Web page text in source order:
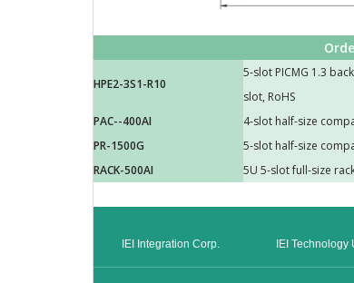
HPE2-3S1-R10
5-slot PICMG 1.3
slot, RoHS
PAC--400AI
4-slot half-size
PR-1500G
5-slot half-size
RACK-500AI
5U 5-slot full-size
IEI Integration Corp. IEI Technology